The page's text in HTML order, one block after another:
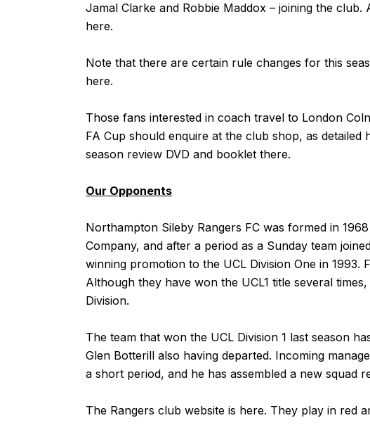
Jamal Clarke and Robbie Maddox – joining the
here.
Note that there are certain rule changes for this
here.
Those fans interested in coach travel to London
FA Cup should enquire at the club shop, as detailed
season review DVD and booklet there.
Our Opponents
Northampton Sileby Rangers FC was formed in
Company, and after a period as a Sunday team
winning promotion to the UCL Division One in 1993.
Although they have won the UCL1 title several
Division.
The team that won the UCL Division 1 last season
Glen Botterill also having departed. Incoming
a short period, and he has assembled a new squad
The Rangers club website is here. They play in red